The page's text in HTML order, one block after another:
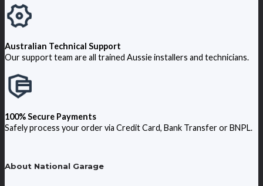
Australian Technical Support
Our support team are all trained Aussie installers and technicians.
100% Secure Payments
Safely process your order via Credit Card, Bank Transfer or BNPL.
About National Garage